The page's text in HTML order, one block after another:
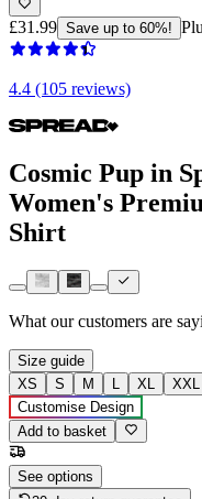
£31.99 Save up to 60%!
4.4 (105 reviews)
Cosmic Pup in
Women's
Shirt
What our customers are
Size guide
XS
S M L XL XXL
Customise Design
Add to basket
See options